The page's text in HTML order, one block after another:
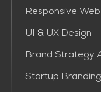
Responsive
UI & UX Design
Brand Strategy
Startup